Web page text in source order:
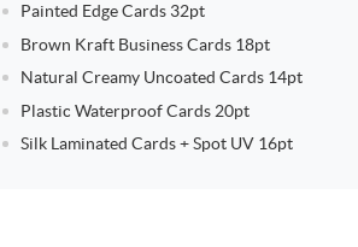
Painted Edge Cards 32pt
Brown Kraft Business Cards 18pt
Natural Creamy Uncoated Cards 14pt
Plastic Waterproof Cards 20pt
Silk Laminated Cards + Spot UV 16pt